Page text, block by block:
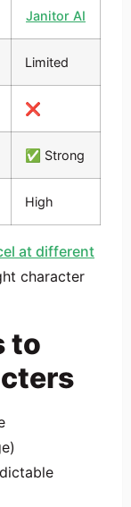
Janitor AI
Limited
❌
✅ Strong
High
at different
character
to